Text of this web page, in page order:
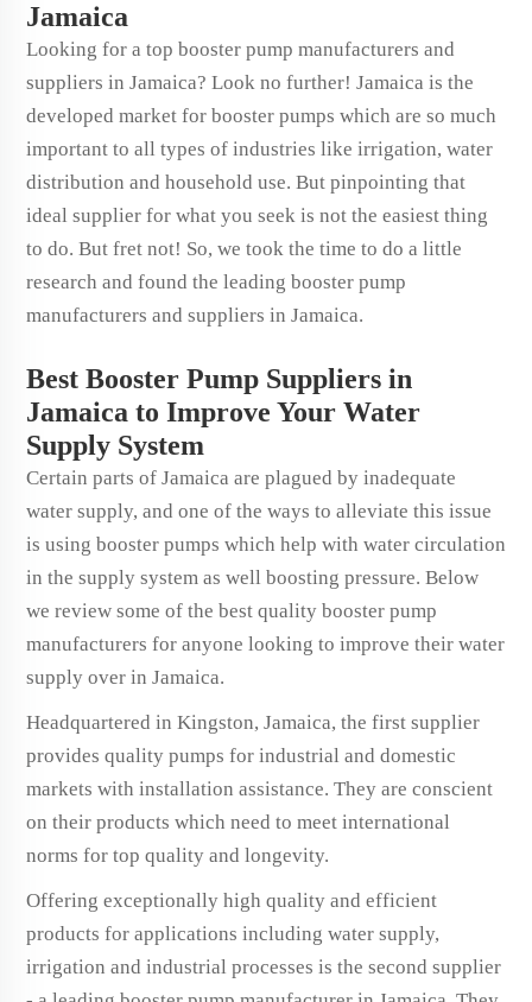
Jamaica
Looking for a top booster pump manufacturers and
suppliers in Jamaica? Look no further! Jamaica is the
developed market for booster pumps which are so much
important to all types of industries like irrigation, water
distribution and household use. But pinpointing that
ideal supplier for what you seek is not the easiest thing
to do. But fret not! So, we took the time to do a little
research and found the leading booster pump
manufacturers and suppliers in Jamaica.
Best Booster Pump Suppliers in
Jamaica to Improve Your Water
Supply System
Certain parts of Jamaica are plagued by inadequate
water supply, and one of the ways to alleviate this issue
is using booster pumps which help with water circulation
in the supply system as well boosting pressure. Below
we review some of the best quality booster pump
manufacturers for anyone looking to improve their water
supply over in Jamaica.
Headquartered in Kingston, Jamaica, the first supplier
provides quality pumps for industrial and domestic
markets with installation assistance. They are conscient
on their products which need to meet international
norms for top quality and longevity.
Offering exceptionally high quality and efficient
products for applications including water supply,
irrigation and industrial processes is the second supplier